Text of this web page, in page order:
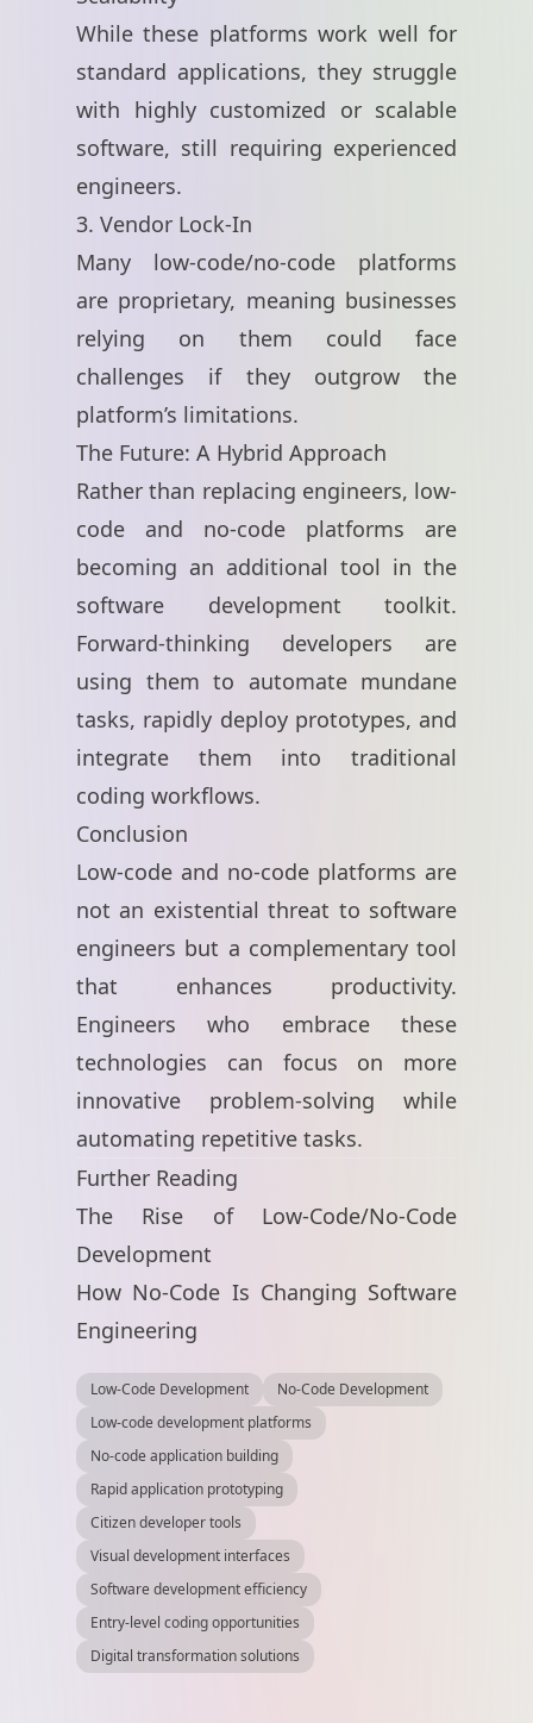
While these platforms work well for
standard applications, they struggle
with highly customized or scalable
software, still requiring experienced
engineers.
3. Vendor Lock-In
Many low-code/no-code platforms
are proprietary, meaning businesses
relying on them could face
challenges if they outgrow the
platform’s limitations.
The Future: A Hybrid Approach
Rather than replacing engineers, low-
code and no-code platforms are
becoming an additional tool in the
software development toolkit.
Forward-thinking developers are
using them to automate mundane
tasks, rapidly deploy prototypes, and
integrate them into traditional
coding workflows.
Conclusion
Low-code and no-code platforms are
not an existential threat to software
engineers but a complementary tool
that enhances productivity.
Engineers who embrace these
technologies can focus on more
innovative problem-solving while
automating repetitive tasks.
Further Reading
The Rise of Low-Code/No-Code
Development
How No-Code Is Changing Software
Engineering
Low-Code Development
No-Code Development
Low-code development platforms
No-code application building
Rapid application prototyping
Citizen developer tools
Visual development interfaces
Software development efficiency
Entry-level coding opportunities
Digital transformation solutions